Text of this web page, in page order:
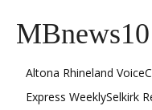
Altona Rhineland Voice
Express WeeklySelkirk